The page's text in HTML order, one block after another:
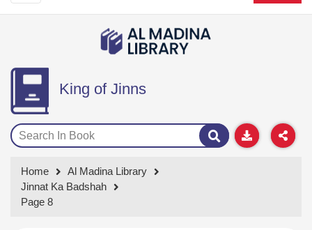
King of Jinns
Home
Al Madina Library
Jinnat Ka Badshah
Page 8